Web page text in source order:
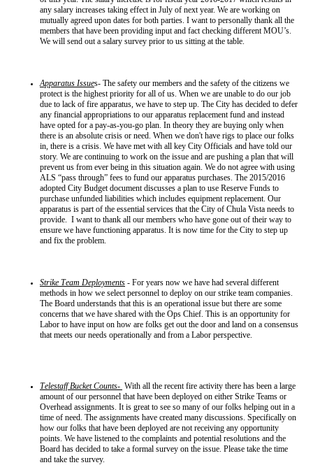
any salary increases taking effect in July of next year. We are working on
mutually agreed upon dates for both parties. I want to personally thank all the
members that have been providing input and fact checking different MOU’s.
We will send out a salary survey prior to us sitting at the table.
Apparatus Issues- The safety our members and the safety of the citizens we
protect is the highest priority for all of us. When we are unable to do our job
due to lack of fire apparatus, we have to step up. The City has decided to defer
any financial appropriations to our apparatus replacement fund and instead
have opted for a pay-as-you-go plan. In theory they are buying only when
there is an absolute crisis or need. When we don't have rigs to place our folks
in, there is a crisis. We have met with all key City Officials and have told our
story. We are continuing to work on the issue and are pushing a plan that will
prevent us from ever being in this situation again. We do not agree with using
ALS “pass through” fees to fund our apparatus purchases. The 2015/2016
adopted City Budget document discusses a plan to use Reserve Funds to
purchase unfunded liabilities which includes equipment replacement. Our
apparatus is part of the essential services that the City of Chula Vista needs to
provide. I want to thank all our members who have gone out of their way to
ensure we have functioning apparatus. It is now time for the City to step up
and fix the problem.
Strike Team Deployments - For years now we have had several different
methods in how we select personnel to deploy on our strike team companies.
The Board understands that this is an operational issue but there are some
concerns that we have shared with the Ops Chief. This is an opportunity for
Labor to have input on how are folks get out the door and land on a consensus
that meets our needs operationally and from a Labor perspective.
Telestaff Bucket Counts- With all the recent fire activity there has been a large
amount of our personnel that have been deployed on either Strike Teams or
Overhead assignments. It is great to see so many of our folks helping out in a
time of need. The assignments have created many discussions. Specifically on
how our folks that have been deployed are not receiving any opportunity
points. We have listened to the complaints and potential resolutions and the
Board has decided to take a formal survey on the issue. Please take the time
and take the survey.